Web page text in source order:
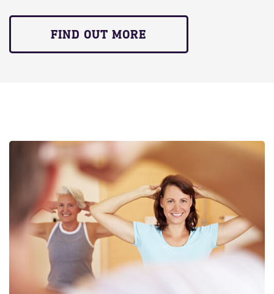
FIND OUT MORE